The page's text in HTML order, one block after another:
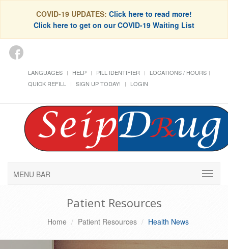
COVID-19 UPDATES: Click here to read more!
Click here to get on our COVID-19 Waiting List
LANGUAGES HELP PILL IDENTIFIER
LOCATIONS / HOURS
QUICK REFILL
SIGN UP TODAY! LOGIN
MENU BAR
Patient Resources
Home Patient Resources Health News